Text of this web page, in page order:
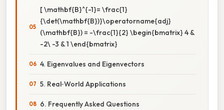
[ \mathbf{B}^{-1}= \frac{1}
{\det(\mathbf{B})}\operatorname{adj}
(\mathbf{B}) = -\frac{1}{2} \begin{bmatrix} 4 &
-2\ -3 & 1 \end{bmatrix}
4. Eigenvalues and Eigenvectors
5. Real‑World Applications
6. Frequently Asked Questions